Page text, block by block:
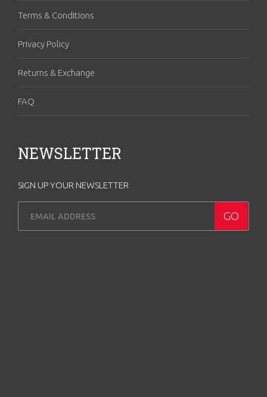
Terms & Conditions
Privacy Policy
Returns & Exchange
FAQ
NEWSLETTER
SIGN UP YOUR NEWSLETTER